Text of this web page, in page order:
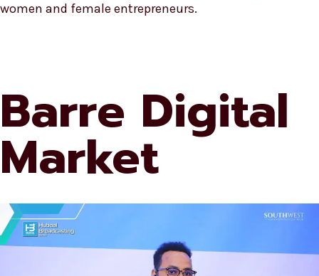
women and female entrepreneurs.
Barre Digital
Market